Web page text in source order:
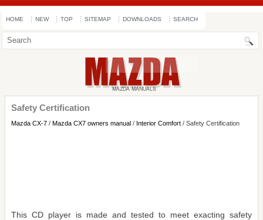
HOME NEW TOP SITEMAP DOWNLOADS SEARCH
Safety Certification
Mazda CX-7 / Mazda CX7 owners manual / Interior Comfort / Safety Certification
This CD player is made and tested to meet exacting safety